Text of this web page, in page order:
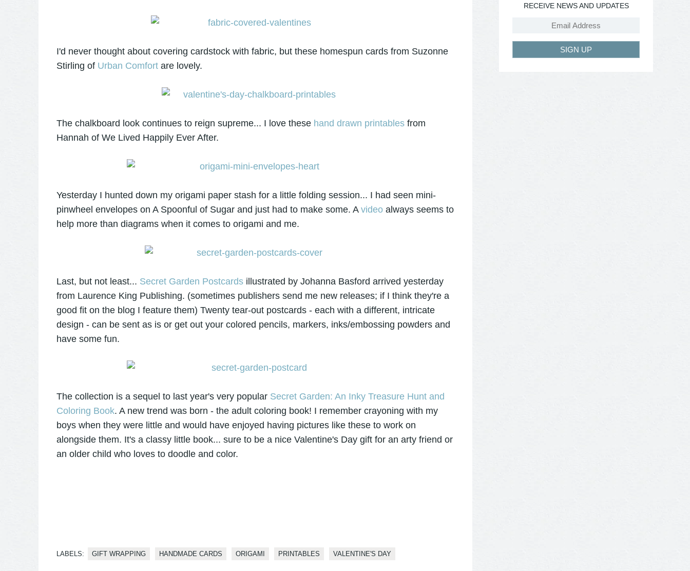
I'd never thought about covering cardstock with fabric, but these homespun cards from Suzonne
Stirling of Urban Comfortare lovely.
The chalkboard look continues to reign supreme... I love these hand drawn printablesfrom
Hannah of We Lived Happily Ever After.
Yesterday I hunted down my origami paper stash for a little folding session... I had seen mini-
pinwheel envelopes on A Spoonful of Sugar and just had to make some. A videoalways seems to
help more than diagrams when it comes to origami and me.
Last, but not least... Secret Garden Postcardsillustrated by Johanna Basford arrived yesterday
from Laurence King Publishing. (sometimes publishers send me new releases; if I think they're a
good fit on the blog I feature them) Twenty tear-out postcards - each with a different, intricate
design - can be sent as is or get out your colored pencils, markers, inks/embossing powders and
have some fun.
The collection is a sequel to last year's very popular Secret Garden: An Inky Treasure Hunt and
Coloring Book. A new trend was born - the adult coloring book! I remember crayoning with my
boys when they were little and would have enjoyed having pictures like these to work on
alongside them. It's a classy little book... sure to be a nice Valentine's Day gift for an arty friend or
an older child who loves to doodle and color.
LABELS: GIFT WRAPPING HANDMADE CARDS ORIGAMI PRINTABLES VALENTINE'S DAY
RECEIVE NEWS AND UPDATES
SIGN UP